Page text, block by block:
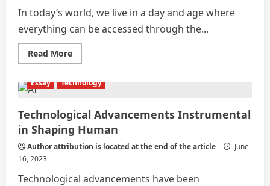
In today’s world, we live in a day and age where
everything can be accessed through the...
Read MoreRead
more
OF
HUMAN
LIFESTYLE
Essay Technology
Technological Advancements Instrumental
in Shaping Human
Author attribution is located at the end of the article
June
16, 2023
Technological advancements have been